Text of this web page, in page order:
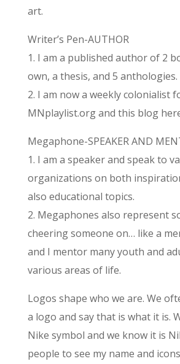
art.
Writer’s Pen-AUTHOR
1. I am a published author of 2
own, a thesis, and 5 anthologies.
2. I am now a weekly colonialist
MNplaylist.org and this blog
Megaphone-SPEAKER AND
1. I am a speaker and speak to
organizations on both
also educational topics.
2. Megaphones also represent
cheering someone on… like a
and I mentor many youth and
various areas of life.
Logos shape who we are. We
a logo and say that is what it is.
Nike symbol and we know it is
people to see my name and